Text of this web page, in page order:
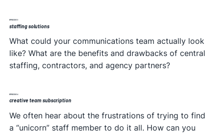
EPISODE 3
staffing solutions
What could your communications team actually look
like? What are the benefits and drawbacks of central
staffing, contractors, and agency partners?
EPISODE 4
creative team subscription
We often hear about the frustrations of trying to find
a “unicorn” staff member to do it all. How can you